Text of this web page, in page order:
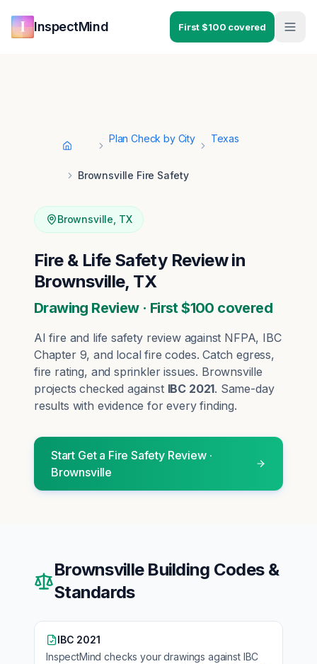
InspectMind First $100 covered
Home
Plan Check by City Texas
Brownsville Fire Safety
Brownsville TX
Fire & Life Safety Review in
Brownsville, TX
Drawing Review · First $100 covered
AI fire and life safety review against NFPA, IBC
Chapter 9, and local fire codes. Catch egress,
fire rating, and sprinkler issues. Brownsville
projects checked against IBC 2021. Same-day
results with evidence for every finding.
Start Get a Fire Safety Review·
Brownsville
BrownsvilleBuilding Codes &
Standards
IBC 2021
InspectMind checks your drawings against IBC